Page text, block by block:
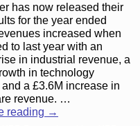
has now released their
for the year ended
increased when
to last year with an
in industrial revenue, a
in technology
a £3.6M increase in
revenue. …
reading →